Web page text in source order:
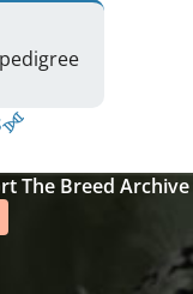
The Breed Archive